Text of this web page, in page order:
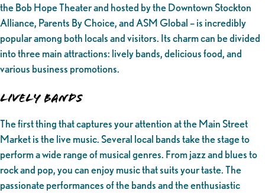
the Bob Hope Theater and hosted by the Downtown Stockton
Alliance, Parents By Choice, and ASM Global – is incredibly
popular among both locals and visitors. Its charm can be divided
into three main attractions: lively bands, delicious food, and
various business promotions.
Lively Bands
The first thing that captures your attention at the Main Street
Market is the live music. Several local bands take the stage to
perform a wide range of musical genres. From jazz and blues to
rock and pop, you can enjoy music that suits your taste. The
passionate performances of the bands and the enthusiastic